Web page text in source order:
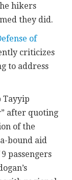
hikers
they did.
of
criticizes
to address
Tayyip
after quoting
of the
bound aid
passengers